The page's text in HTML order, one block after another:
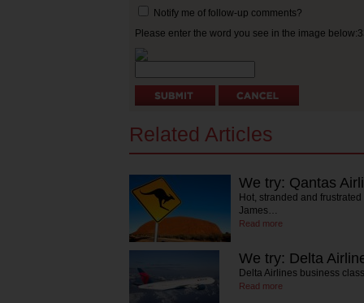
Notify me of follow-up comments?
Please enter the word you see in the image
Related Articles
We try: Qantas
Hot, stranded and
James…
Read more
We try: Delta
Delta Airlines business
Read more